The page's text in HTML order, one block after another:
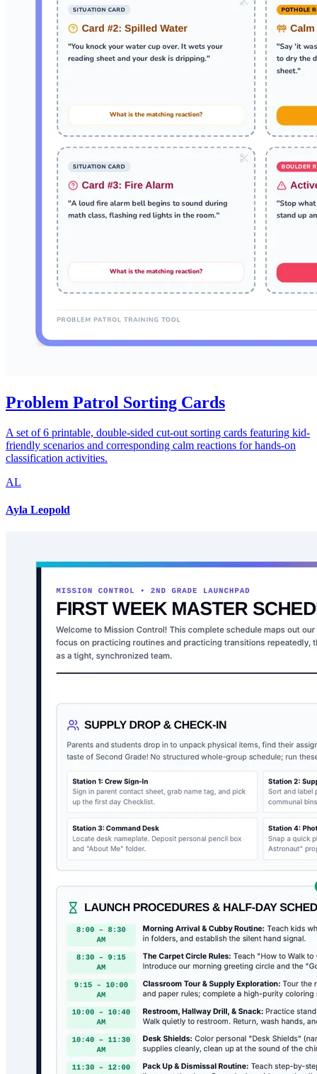
Problem Patrol Sorting Cards
A set of 6 printable, double-sided cut-out sorting cards featuring kid-
friendly scenarios and corresponding calm reactions for hands-on
classification activities.
AL
Ayla Leopold